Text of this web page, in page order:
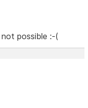
possible :-(